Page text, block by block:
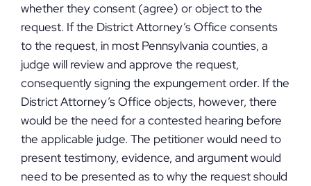
whether they consent (agree) or object to the
request. If the District Attorney’s Office consents
to the request, in most Pennsylvania counties, a
judge will review and approve the request,
consequently signing the expungement order. If the
District Attorney’s Office objects, however, there
would be the need for a contested hearing before
the applicable judge. The petitioner would need to
present testimony, evidence, and argument would
need to be presented as to why the request should